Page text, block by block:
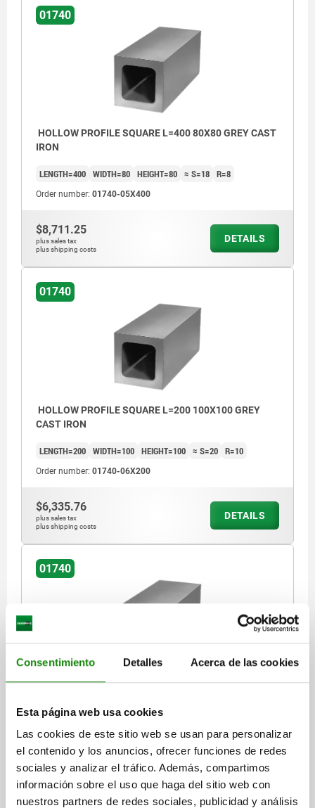
Consentimiento Detalles Acerca de las cookies
Esta página web usa cookies
Las cookies de este sitio web se usan para personalizar
el contenido y los anuncios, ofrecer funciones de redes
sociales y analizar el tráfico. Además, compartimos
información sobre el uso que haga del sitio web con
nuestros partners de redes sociales, publicidad y análisis
01740
HOLLOW PROFILE SQUARE L=400 80X80 GREY CAST
IRON
LENGTH=400 WIDTH=80 HEIGHT=80 ≈ S=18 R=8
Order number: 01740-05X400
$8,711.25
plus sales tax
plus shipping costs
DETAILS
01740
HOLLOW PROFILE SQUARE L=200 100X100 GREY
CAST IRON
LENGTH=200 WIDTH=100 HEIGHT=100 ≈ S=20 R=10
Order number: 01740-06X200
$6,335.76
plus sales tax
plus shipping costs
DETAILS
01740
HOLLOW PROFILE SQUARE L=400 100X100 GREY
LENGTH=400 WIDTH=100 HEIGHT=100
Order number:01740-06X400
$10,889.58
plus shipping costs
DETAILS